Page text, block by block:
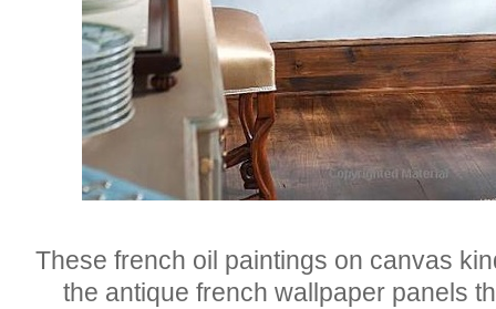
These french oil paintings on canvas
the antique french wallpaper panels